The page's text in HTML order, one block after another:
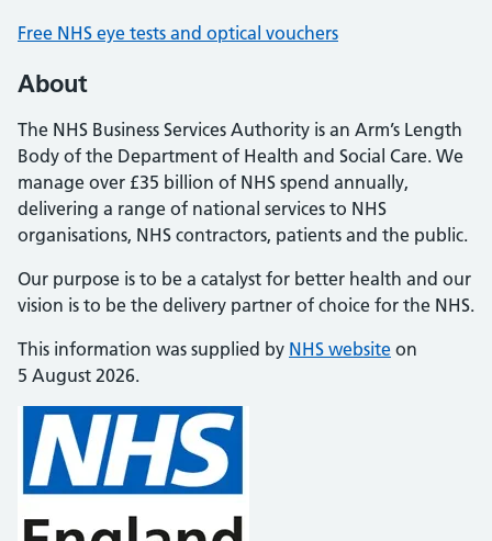
Free NHS eye tests and optical vouchers
About
The NHS Business Services Authority is an Arm’s Length
Body of the Department of Health and Social Care. We
manage over £35 billion of NHS spend annually,
delivering a range of national services to NHS
organisations, NHS contractors, patients and the public.
Our purpose is to be a catalyst for better health and our
vision is to be the delivery partner of choice for the NHS.
This information was supplied by NHS website on
5 August 2026.